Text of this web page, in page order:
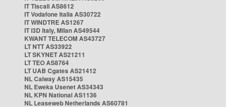
IT Tiscali AS8612
IT Vodafone Italia AS30722
IT WINDTRE AS1267
IT i3D Italy, Milan AS49544
KWANT TELECOM AS43727
LT NTT AS33922
LT SKYNET AS21211
LT TEO AS8764
LT UAB Cgates AS21412
NL Caiway AS15435
NL Eweka Usenet AS34343
NL KPN National AS1136
NL Leaseweb Netherlands AS60781